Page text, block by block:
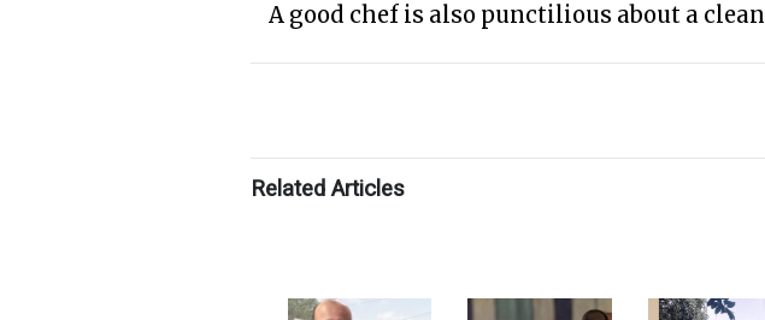
A good chef is also punctilious about a
Related Articles